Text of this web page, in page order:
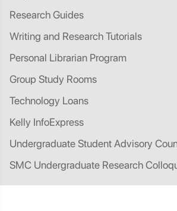
Research Guides
Writing and Research Tutorials
Personal Librarian Program
Group Study Rooms
Technology Loans
Kelly InfoExpress
Undergraduate Student Advisory
SMC Undergraduate Research